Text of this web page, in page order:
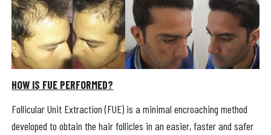
HOW IS FUE PERFORMED?
Follicular Unit Extraction (FUE) is a minimal encroaching method
developed to obtain the hair follicles in an easier, faster and safer